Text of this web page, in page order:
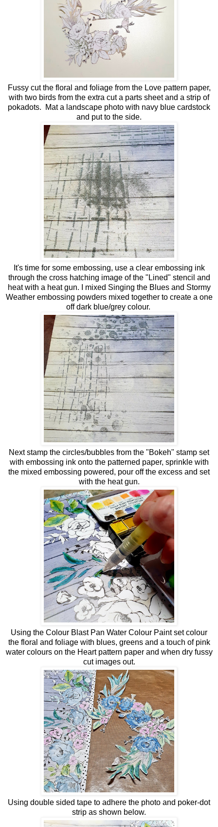
Fussy cut the floral and foliage from the Love pattern paper,
with two birds from the extra cut a parts sheet and a strip of
pokadots. Mat a landscape photo with navy blue cardstock
and put to the side.
It's time for some embossing, use a clear embossing ink
through the cross hatching image of the "Lined" stencil and
heat with a heat gun. I mixed Singing the Blues and Stormy
Weather embossing powders mixed together to create a one
off dark blue/grey colour.
Next stamp the circles/bubbles from the "Bokeh" stamp set
with embossing ink onto the patterned paper, sprinkle with
the mixed embossing powered, pour off the excess and set
with the heat gun.
Using the Colour Blast Pan Water Colour Paint set colour
the floral and foliage with blues, greens and a touch of pink
water colours on the Heart pattern paper and when dry fussy
cut images out.
Using double sided tape to adhere the photo and poker-dot
strip as shown below.